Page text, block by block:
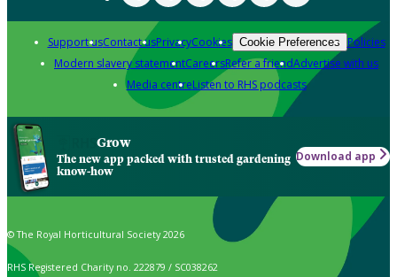
Support usContact usPrivacyCookies Cookie Preferences Policies
Modern slavery statementCareersRefer a friendAdvertise with us
Media centreListen to RHS podcasts
Grow
The new app packed with trusted gardening
know-how
Download app
© The Royal Horticultural Society 2026
RHS Registered Charity no. 222879 / SC038262